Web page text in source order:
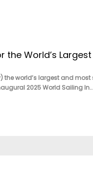
World’s Largest
the world’s largest and
2025 World Sailing